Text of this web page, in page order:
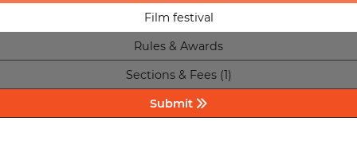
Film festival
Rules & Awards
Sections & Fees (1)
Submit